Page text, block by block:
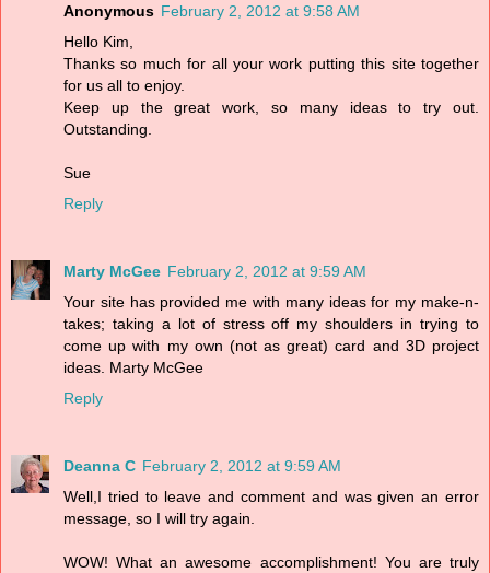
Anonymous February 2, 2012 at 9:58 AM
Hello Kim,
Thanks so much for all your work putting this site together
for us all to enjoy.
Keep up the great work, so many ideas to try out.
Outstanding.
Sue
Reply
Marty McGee February 2, 2012 at 9:59 AM
Your site has provided me with many ideas for my make-n-
takes; taking a lot of stress off my shoulders in trying to
come up with my own (not as great) card and 3D project
ideas. Marty McGee
Reply
Deanna C February 2, 2012 at 9:59 AM
Well,I tried to leave and comment and was given an error
message, so I will try again.
WOW! What an awesome accomplishment! You are truly